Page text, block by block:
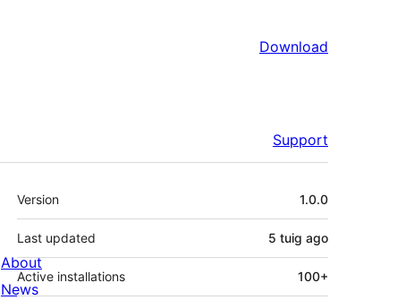
Download
Support
Meta
Version 1.0.0
Last updated 5 tuig ago
Active installations 100+
About
News